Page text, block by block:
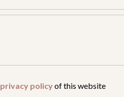
privacy policyof this website